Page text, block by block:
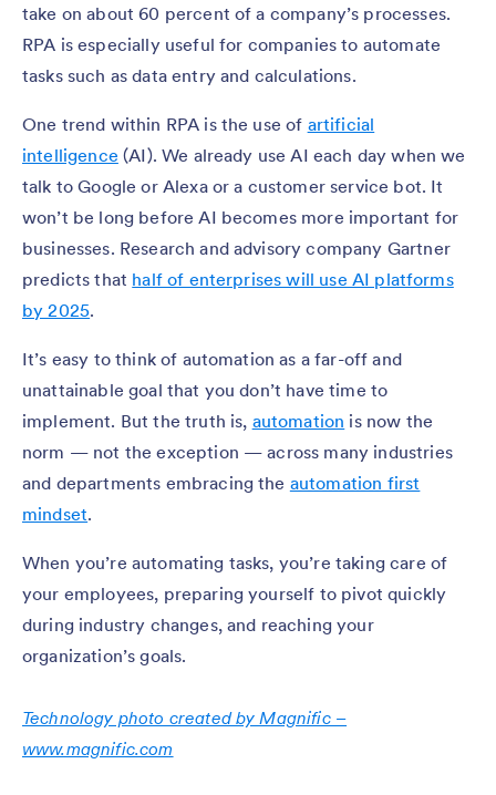
take on about 60 percent of a company’s processes.
RPA is especially useful for companies to automate
tasks such as data entry and calculations.
One trend within RPA is the use of artificial
intelligence (AI). We already use AI each day when we
talk to Google or Alexa or a customer service bot. It
won’t be long before AI becomes more important for
businesses. Research and advisory company Gartner
predicts that half of enterprises will use AI platforms
by 2025.
It’s easy to think of automation as a far-off and
unattainable goal that you don’t have time to
implement. But the truth is, automation is now the
norm — not the exception — across many industries
and departments embracing the automation first
mindset.
When you’re automating tasks, you’re taking care of
your employees, preparing yourself to pivot quickly
during industry changes, and reaching your
organization’s goals.
Technology photo created by Magnific –
www.magnific.com